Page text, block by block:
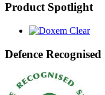
Product Spotlight
Defence Recognised